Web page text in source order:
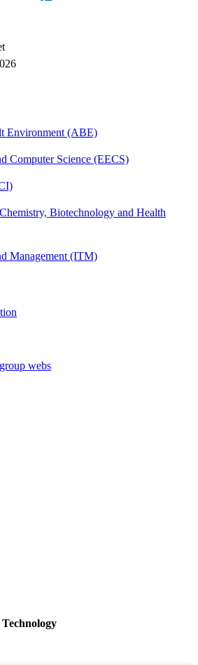
Environment (ABE)
Computer Science (EECS)
Biotechnology and Health
Management (ITM)
webs